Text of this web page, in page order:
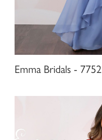
Emma Bridals - 7752